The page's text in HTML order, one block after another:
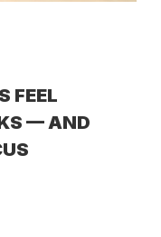
FEEL
— AND